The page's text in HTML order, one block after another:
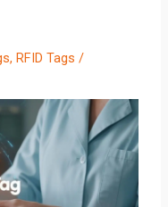
, RFID Tags /